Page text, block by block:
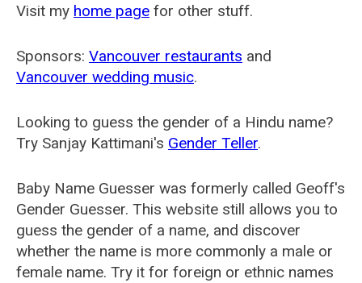
Visit my home page for other stuff.
Sponsors: Vancouver restaurants and
Vancouver wedding music.
Looking to guess the gender of a Hindu name?
Try Sanjay Kattimani's Gender Teller.
Baby Name Guesser was formerly called Geoff's
Gender Guesser. This website still allows you to
guess the gender of a name, and discover
whether the name is more commonly a male or
female name. Try it for foreign or ethnic names